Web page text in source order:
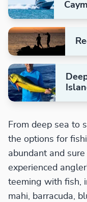
From deep sea to
the options for
abundant and
experienced
teeming with fish,
mahi, barracuda,